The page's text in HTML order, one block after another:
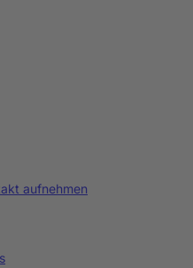
aufnehmen